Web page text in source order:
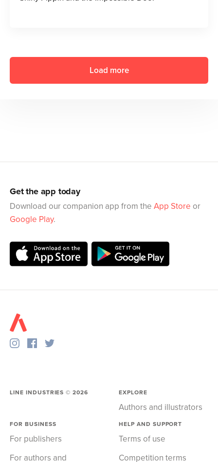
Load more
Get the app today
Download our companion app from the App Store or
Google Play.
LINE INDUSTRIES ©2026 EXPLORE
Authors and illustrators
FOR BUSINESS
For publishers
For authors and
HELP AND SUPPORT
Terms of use
Competition terms